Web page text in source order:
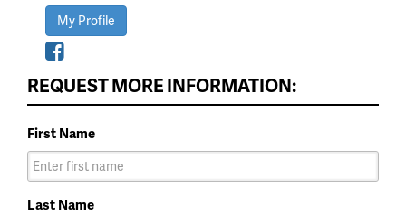
My Profile
REQUEST MORE INFORMATION:
First Name
Last Name